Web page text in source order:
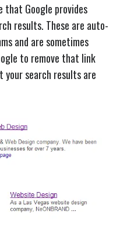
that Google provides
results. These are auto-
and are sometimes
to remove that link
search results are